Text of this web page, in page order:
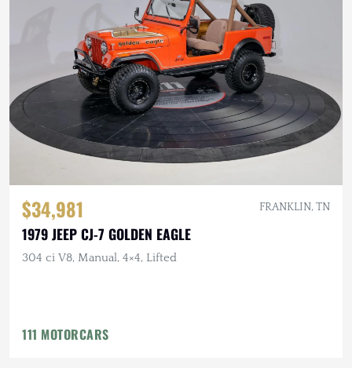
$34,981 FRANKLIN, TN
1979 JEEP CJ-7 GOLDEN EAGLE
304 ci V8, Manual, 4×4, Lifted
111 MOTORCARS